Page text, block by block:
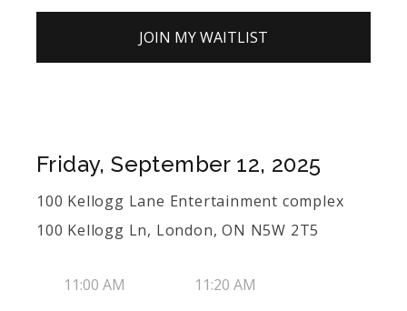
JOIN MY WAITLIST
Friday, September 12, 2025
100 Kellogg Lane Entertainment complex
100 Kellogg Ln, London, ON N5W 2T5
11:00 AM 11:20 AM